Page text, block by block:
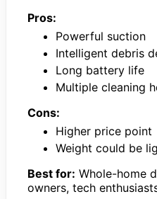
Pros:
Powerful suction
Intelligent debris
Long battery life
Multiple cleaning
Cons:
Higher price point
Weight could be
Best for: Whole-home
owners, tech